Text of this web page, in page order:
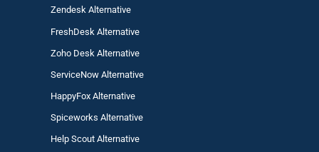
Zendesk Alternative
FreshDesk Alternative
Zoho Desk Alternative
ServiceNow Alternative
HappyFox Alternative
Spiceworks Alternative
Help Scout Alternative